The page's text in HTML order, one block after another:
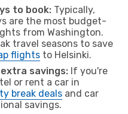
to book: Typically,
are the most budget-
from Washington.
travel seasons to save
flights to Helsinki.
savings: If you're
or rent a car in
break deals and car
savings.